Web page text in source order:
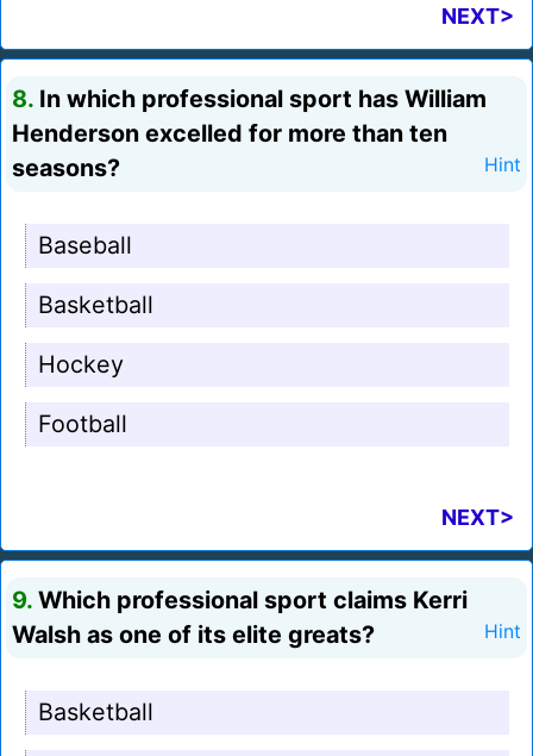
NEXT>
8. In which professional sport has William
Henderson excelled for more than ten
seasons?
Hint
Baseball
Basketball
Hockey
Football
NEXT>
9. Which professional sport claims Kerri
Walsh as one of its elite greats?
Hint
Basketball